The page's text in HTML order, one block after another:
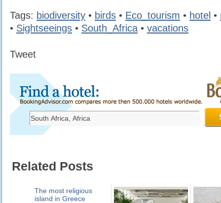
Tags: biodiversity • birds • Eco_tourism • hotel •
• Sightseeings • South_Africa • vacations
Tweet
Related Posts
The most religious
island in Greece